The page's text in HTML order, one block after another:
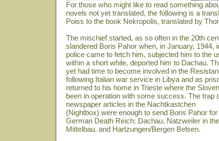
For those who might like to read something
novels not yet translated, the following is a
Poiss to the book Nekropolis, translated by
The mischief started, as so often in the 20th
slandered Boris Pahor when, in January, 1944,
police came to fetch him, subjected him to the
within a short while, deported him to Dachau.
yet had time to become involved in the
following Italian war service in Libya and as
returned to his home in Trieste where the
been in operation with some success. The trap
newspaper articles in the Nachtkastchen
(Nightbox) were enough to send Boris Pahor
German Death Reich: Dachau, Natzweiler in
Mittelbau, and Hartzungen/Bergen Belsen.